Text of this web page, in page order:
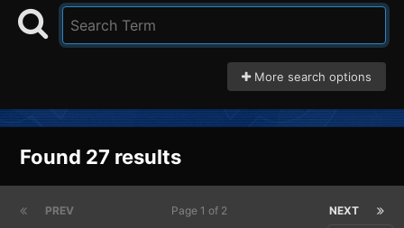
More search options
Found 27 results
PREV NEXT
Page 1 of 2